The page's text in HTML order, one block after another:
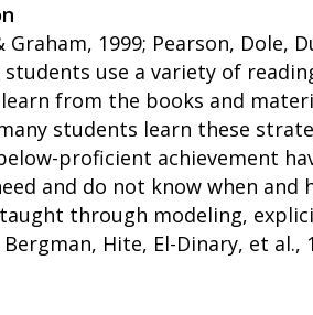
Graham, 1999; Pearson, Dole,
use a variety of
from the books and
students learn these
proficient achievement
and do not know when and
through modeling,
Hite, El-Dinary, et al.,